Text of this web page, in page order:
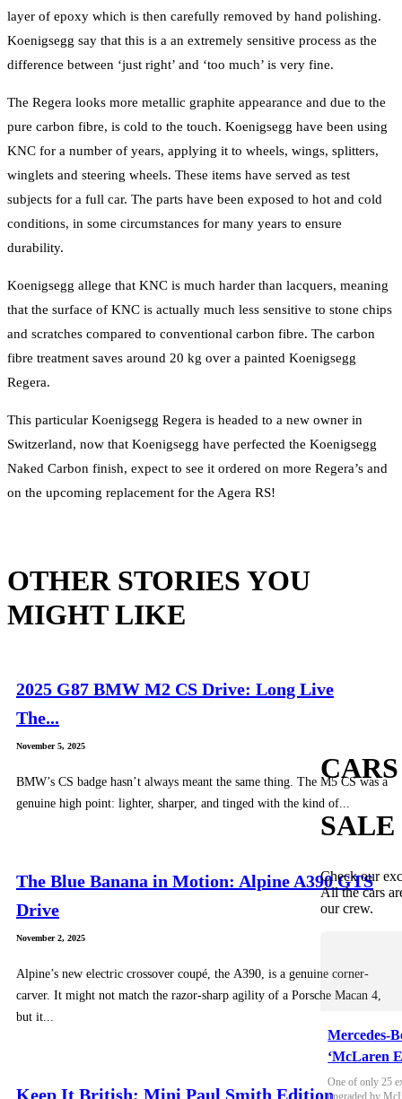
layer of epoxy which is then carefully removed by hand polishing.
Koenigsegg say that this is a an extremely sensitive process as the
difference between ‘just right’ and ‘too much’ is very fine.
The Regera looks more metallic graphite appearance and due to the
pure carbon fibre, is cold to the touch. Koenigsegg have been using
KNC for a number of years, applying it to wheels, wings, splitters,
winglets and steering wheels. These items have served as test
subjects for a full car. The parts have been exposed to hot and cold
conditions, in some circumstances for many years to ensure
durability.
Koenigsegg allege that KNC is much harder than lacquers, meaning
that the surface of KNC is actually much less sensitive to stone chips
and scratches compared to conventional carbon fibre. The carbon
fibre treatment saves around 20 kg over a painted Koenigsegg
Regera.
This particular Koenigsegg Regera is headed to a new owner in
Switzerland, now that Koenigsegg have perfected the Koenigsegg
Naked Carbon finish, expect to see it ordered on more Regera’s and
on the upcoming replacement for the Agera RS!
OTHER STORIES YOU
MIGHT LIKE
2025 G87 BMW M2 CS Drive: Long Live
The...
November 5, 2025
BMW’s CS badge hasn’t always meant the same thing. The M5 CS was a
genuine high point: lighter, sharper, and tinged with the kind of...
The Blue Banana in Motion: Alpine A390 GTS
Drive
November 2, 2025
Alpine’s new electric crossover coupé, the A390, is a genuine corner-
carver. It might not match the razor-sharp agility of a Porsche Macan 4,
but it...
Keep It British: Mini Paul Smith Edition
SALE
Check our
All the cars
our crew.
Mercedes-
‘McLaren
One of only 25
upgraded by